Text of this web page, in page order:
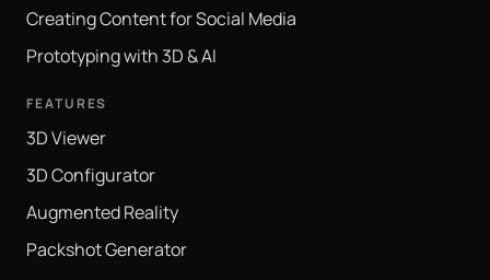
Creating Content for Social Media
Prototyping with 3D & AI
FEATURES
3D Viewer
3D Configurator
Augmented Reality
Packshot Generator